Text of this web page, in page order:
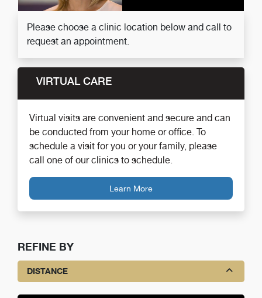
Please choose a clinic location below and call to
request an appointment.
VIRTUAL CARE
Virtual visits are convenient and secure and can
be conducted from your home or office. To
schedule a visit for you or your family, please
call one of our clinics to schedule.
Learn More
REFINE BY
DISTANCE